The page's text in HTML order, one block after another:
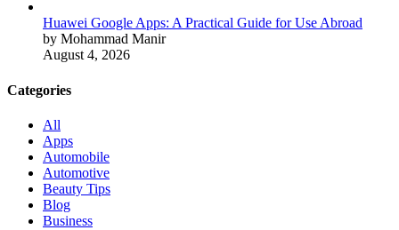
Huawei Google Apps: A Practical Guide for Use Abroad
by Mohammad Manir
August 4, 2026
Categories
All
Apps
Automobile
Automotive
Beauty Tips
Blog
Business